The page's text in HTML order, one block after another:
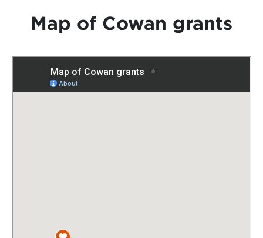
Grants
Community Hub
Map of Cowan grants